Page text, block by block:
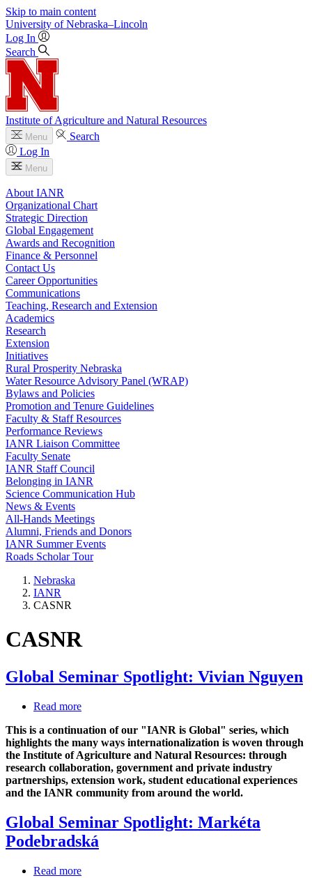
Skip to main content
University of Nebraska–Lincoln
Log In
Search
Institute of Agriculture and Natural Resources
Menu
Search
Log In
Menu
About IANR
Organizational Chart
Strategic Direction
Global Engagement
Awards and Recognition
Finance & Personnel
Contact Us
Career Opportunities
Communications
Teaching, Research and Extension
Academics
Research
Extension
Initiatives
Rural Prosperity Nebraska
Water Resource Advisory Panel (WRAP)
Bylaws and Policies
Promotion and Tenure Guidelines
Faculty & Staff Resources
Performance Reviews
IANR Liaison Committee
Faculty Senate
IANR Staff Council
Belonging in IANR
Science Communication Hub
News & Events
All-Hands Meetings
Alumni, Friends and Donors
IANR Summer Events
Roads Scholar Tour
Nebraska
IANR
CASNR
CASNR
Global Seminar Spotlight: Vivian Nguyen
Read more
Seminar
Spotlight:
Vivian
Nguyen
This is a continuation of our "IANR is Global" series, which
highlights the many ways internationalization is woven through
the Institute of Agriculture and Natural Resources: through
research collaboration, government and private industry
partnerships, extension work, student educational experiences
and the IANR community from around the world.
Global Seminar Spotlight: Markéta
Podebradská
Read more